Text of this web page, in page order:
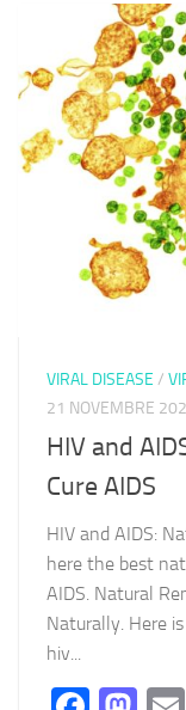
VIRAL DISEASE /
21 NOVEMBRE
HIV and
Cure AIDS
HIV and AIDS:
here the best
AIDS. Natural
Naturally. Here
hiv...